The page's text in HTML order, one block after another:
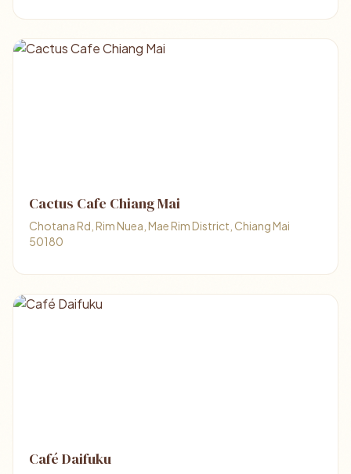
Cactus Cafe Chiang Mai
Chotana Rd, Rim Nuea, Mae Rim District, Chiang Mai
50180
Café Daifuku